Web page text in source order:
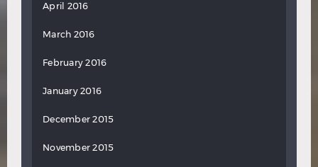
April 2016
March 2016
February 2016
January 2016
December 2015
November 2015